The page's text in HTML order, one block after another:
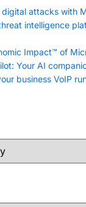
digital attacks with
intelligence
Impact™ of
Your AI
business VoIP